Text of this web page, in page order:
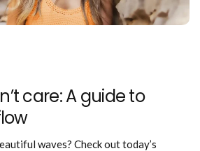
care: A guide to
waves? Check out today’s